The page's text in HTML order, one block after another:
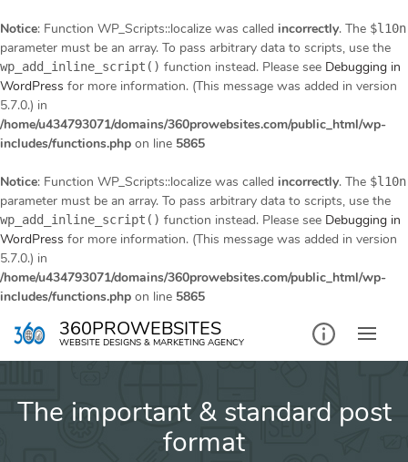
Notice: Function WP_Scripts::localize was called incorrectly. The $l10n
parameter must be an array. To pass arbitrary data to scripts, use the
wp_add_inline_script() function instead. Please see Debugging in
WordPress for more information. (This message was added in version
5.7.0.) in
/home/u434793071/domains/360prowebsites.com/public_html/wp-
includes/functions.php on line 5865
Notice: Function WP_Scripts::localize was called incorrectly. The $l10n
parameter must be an array. To pass arbitrary data to scripts, use the
wp_add_inline_script() function instead. Please see Debugging in
WordPress for more information. (This message was added in version
5.7.0.) in
/home/u434793071/domains/360prowebsites.com/public_html/wp-
includes/functions.php on line 5865
360PROWEBSITES
WEBSITE DESIGNS & MARKETING AGENCY
The important & standard post
format